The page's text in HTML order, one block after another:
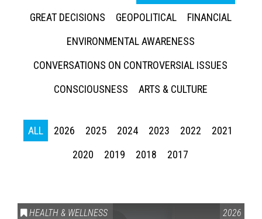
GREAT DECISIONS
GEOPOLITICAL
FINANCIAL
ENVIRONMENTAL AWARENESS
CONVERSATIONS ON CONTROVERSIAL ISSUES
CONSCIOUSNESS
ARTS & CULTURE
ALL 2026 2025 2024 2023 2022
2021
2020
2019 2018 2017
HEALTH & WELLNESS 2026